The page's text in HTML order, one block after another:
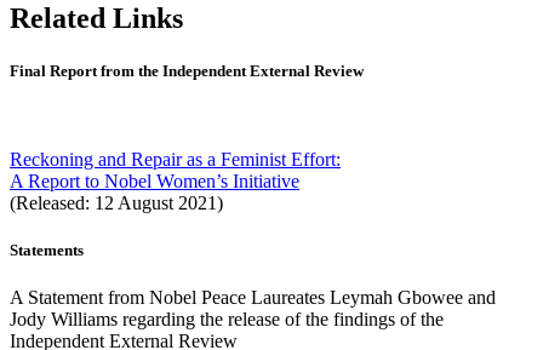
Related Links
Final Report from the Independent External Review
Reckoning and Repair as a Feminist Effort:
A Report to Nobel Women’s Initiative
(Released: 12 August 2021)
Statements
A Statement from Nobel Peace Laureates Leymah Gbowee and
Jody Williams regarding the release of the findings of the
Independent External Review